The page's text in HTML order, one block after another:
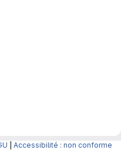
Accessibilité : non conforme